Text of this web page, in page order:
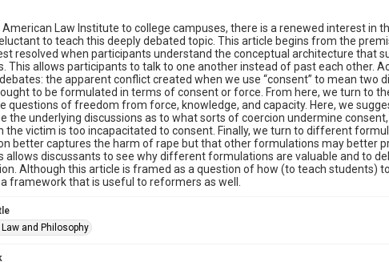
American Law Institute to college campuses, there is a renewed interest in
to teach this deeply debated topic. This article begins from the
resolved when participants understand the conceptual architecture that
This allows participants to talk to one another instead of past each other.
the apparent conflict created when we use “consent” to mean
to be formulated in terms of consent or force. From here, we turn to
questions of freedom from force, knowledge, and capacity. Here, we
the underlying discussions as to what sorts of coercion undermine
the victim is too incapacitated to consent. Finally, we turn to different
better captures the harm of rape but that other formulations may better
allows discussants to see why different formulations are valuable and to
Although this article is framed as a question of how (to teach students)
framework that is useful to reformers as well.
and Philosophy